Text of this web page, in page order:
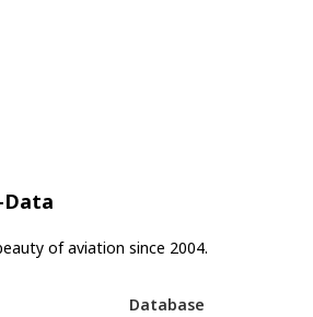
of aviation since 2004.
Database